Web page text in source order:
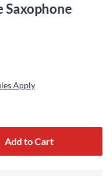
Apply
Add to Cart